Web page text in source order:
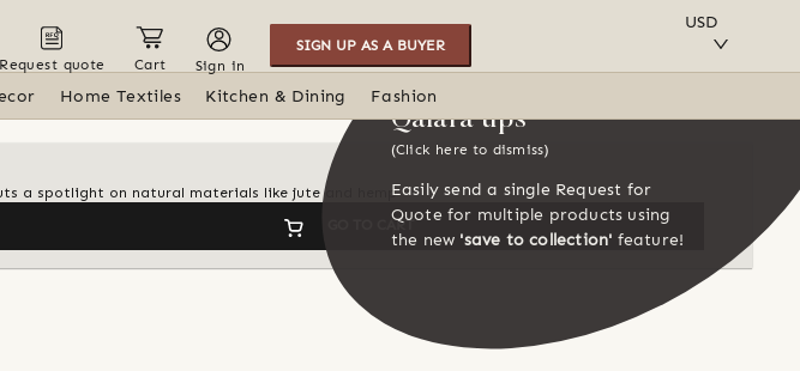
Request quote Cart Sign in
SIGN UP AS A BUYER
USD
Home Textiles Kitchen & Dining Fashion
a spotlight on natural materials like jute and hemp
GO TO CART
Qalara tips
(Click here to dismiss)
Easily send a single Request for
Quote for multiple products using
the new 'save to collection' feature!